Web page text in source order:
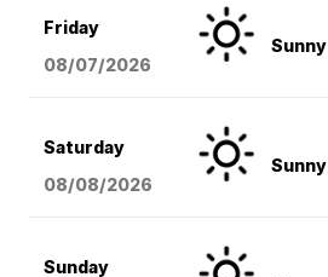
Friday
08/07/2026
Sunny
Saturday
08/08/2026
Sunny
Sunday